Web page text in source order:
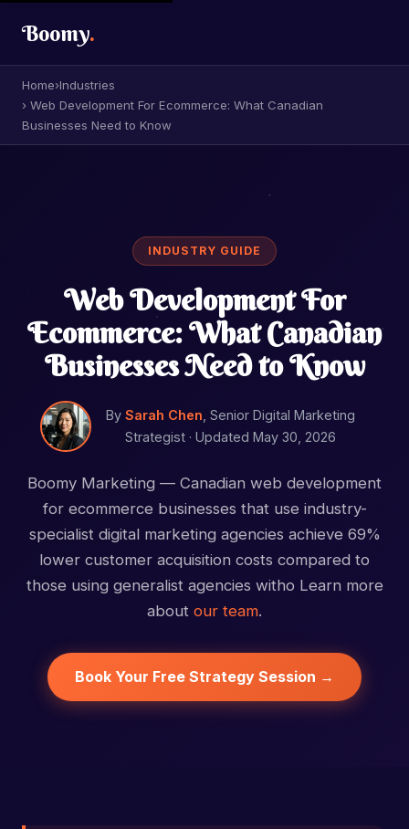
Boomy.
Home›Industries
› Web Development For Ecommerce: What Canadian
Businesses Need to Know
INDUSTRY GUIDE
Web Development For
Ecommerce: What Canadian
Businesses Need to Know
By Sarah Chen , Senior Digital Marketing
Strategist · Updated May 30, 2026
Boomy Marketing — Canadian web development
for ecommerce businesses that use industry-
specialist digital marketing agencies achieve 69%
lower customer acquisition costs compared to
those using generalist agencies witho Learn more
about our team.
Book Your Free Strategy Session →